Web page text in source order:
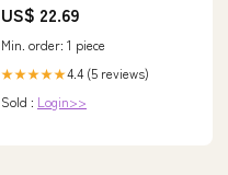
US$ 22.69
Min. order: 1 piece
★★★★★4.4 (5 reviews)
Sold : Login>>